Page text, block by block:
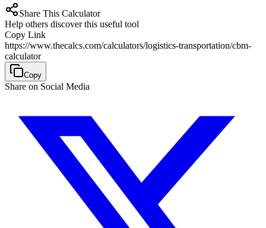
Share This Calculator
Help others discover this useful tool
Copy Link
https://www.thecalcs.com/calculators/logistics-transportation/cbm-
calculator
Copy
Share on Social Media